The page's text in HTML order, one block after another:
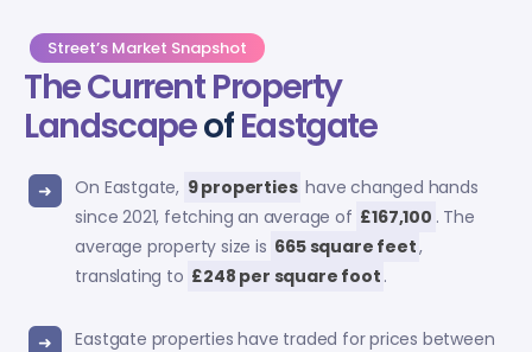
Street’s Market Snapshot
The Current Property
LandscapeofEastgate
On Eastgate, 9 properties have changed hands
since 2021, fetching an average of £167,100 . The
average property size is 665 square feet,
translating to £248 per square foot .
Eastgate properties have traded for prices between